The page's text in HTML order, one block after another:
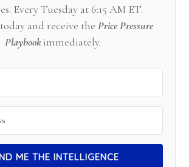
Every Tuesday at 6:15 AM ET.
and receive the Price Pressure
Playbookimmediately.
ME THE INTELLIGENCE